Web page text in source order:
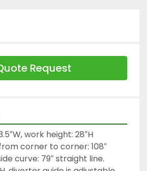
Request
work height: 28″H
corner to corner: 108″
curve: 79″ straight line.